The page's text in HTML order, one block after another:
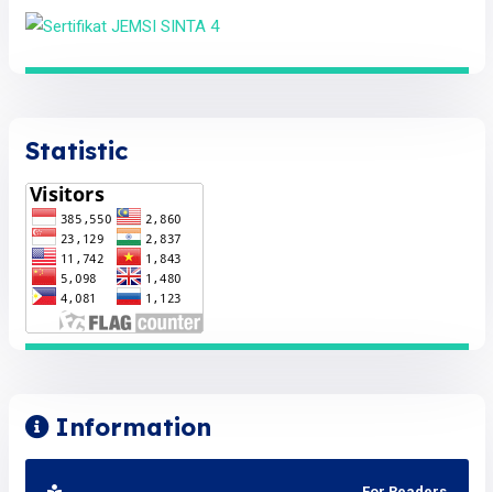
Statistic
Information